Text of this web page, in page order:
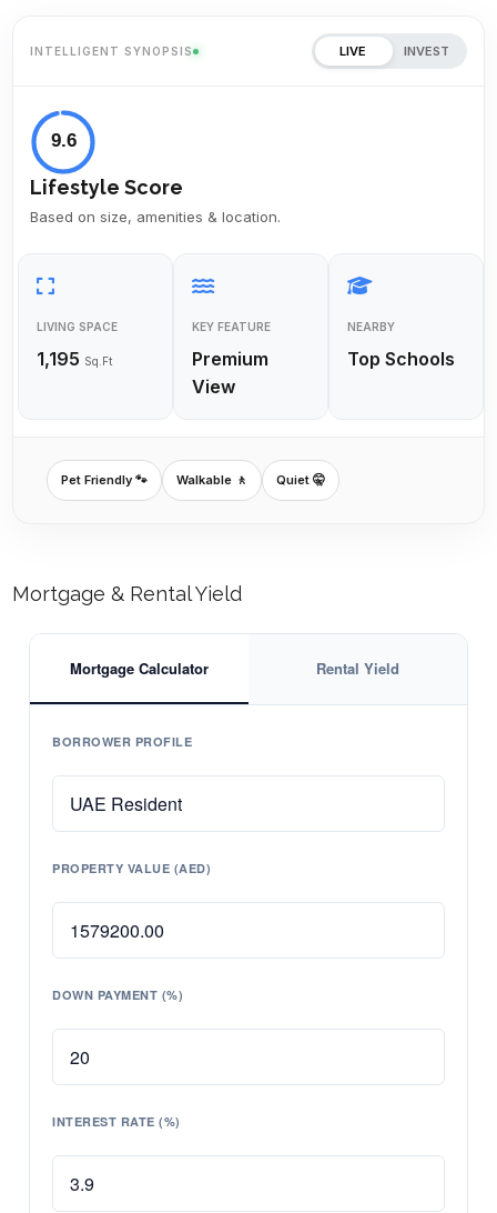
INTELLIGENT SYNOPSIS LIVE INVEST
9.6
Lifestyle Score
Based on size, amenities & location.
LIVING SPACE
1,195 Sq.Ft
KEY FEATURE
Premium
View
NEARBY
Top Schools
Pet Friendly 🐾 Walkable 🚶 Quiet 🤫
Mortgage & Rental Yield
Mortgage Calculator Rental Yield
BORROWER PROFILE
PROPERTY VALUE (AED)
DOWN PAYMENT (%)
INTEREST RATE (%)